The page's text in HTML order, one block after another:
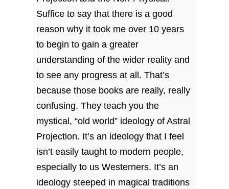
Suffice to say that there is a good
reason why it took me over 10 years
to begin to gain a greater
understanding of the wider reality and
to see any progress at all. That’s
because those books are really, really
confusing. They teach you the
mystical, “old world” ideology of Astral
Projection. It’s an ideology that I feel
isn’t easily taught to modern people,
especially to us Westerners. It’s an
ideology steeped in magical traditions